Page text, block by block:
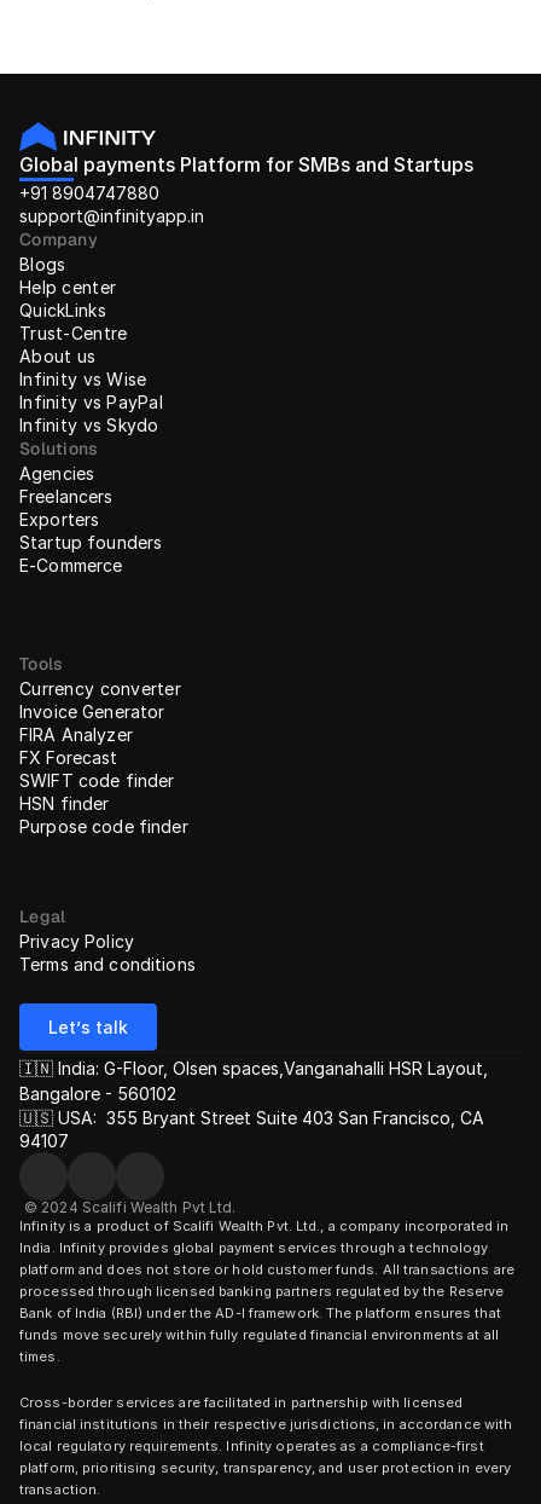
Global payments Platform for SMBs and Startups
+91 8904747880
support@infinityapp.in
Company
Blogs
Help center
QuickLinks
Trust-Centre
About us
Infinity vs Wise
Infinity vs PayPal
Infinity vs Skydo
Solutions
Agencies
Freelancers
Exporters
Startup founders
E-Commerce
Tools
Currency converter
Invoice Generator
FIRA Analyzer
FX Forecast
SWIFT code finder
HSN finder
Purpose code finder
Legal
Privacy Policy
Terms and conditions
Let’s talk
© 2024 Scalifi Wealth Pvt Ltd.
🇮🇳 India: G-Floor, Olsen spaces,Vanganahalli HSR Layout,
Bangalore - 560102
🇺🇸 USA:  355 Bryant Street Suite 403 San Francisco, CA
94107
Infinity is a product of Scalifi Wealth Pvt. Ltd., a company incorporated in
India. Infinity provides global payment services through a technology
platform and does not store or hold customer funds. All transactions are
processed through licensed banking partners regulated by the Reserve
Bank of India (RBI) under the AD-I framework. The platform ensures that
funds move securely within fully regulated financial environments at all
times.
Cross-border services are facilitated in partnership with licensed
financial institutions in their respective jurisdictions, in accordance with
local regulatory requirements. Infinity operates as a compliance-first
platform, prioritising security, transparency, and user protection in every
transaction.